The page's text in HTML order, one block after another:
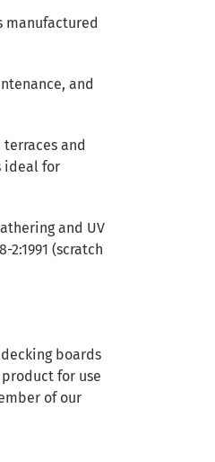
manufactured
and
and
ideal for
and UV
2:1991 (scratch
boards
for use
of our